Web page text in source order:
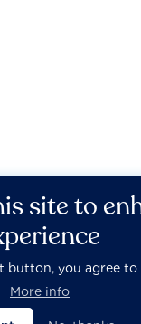
site to
button, you agree to
More info